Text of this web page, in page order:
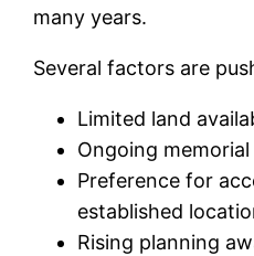
many years.
Several factors are
Limited land
Ongoing
Preference for
established
Rising planning